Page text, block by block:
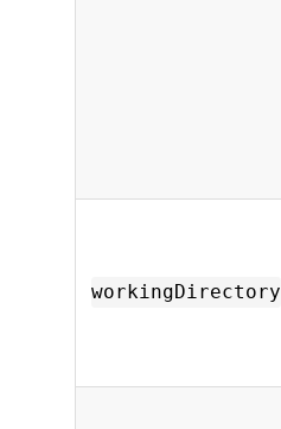
workingDirectory